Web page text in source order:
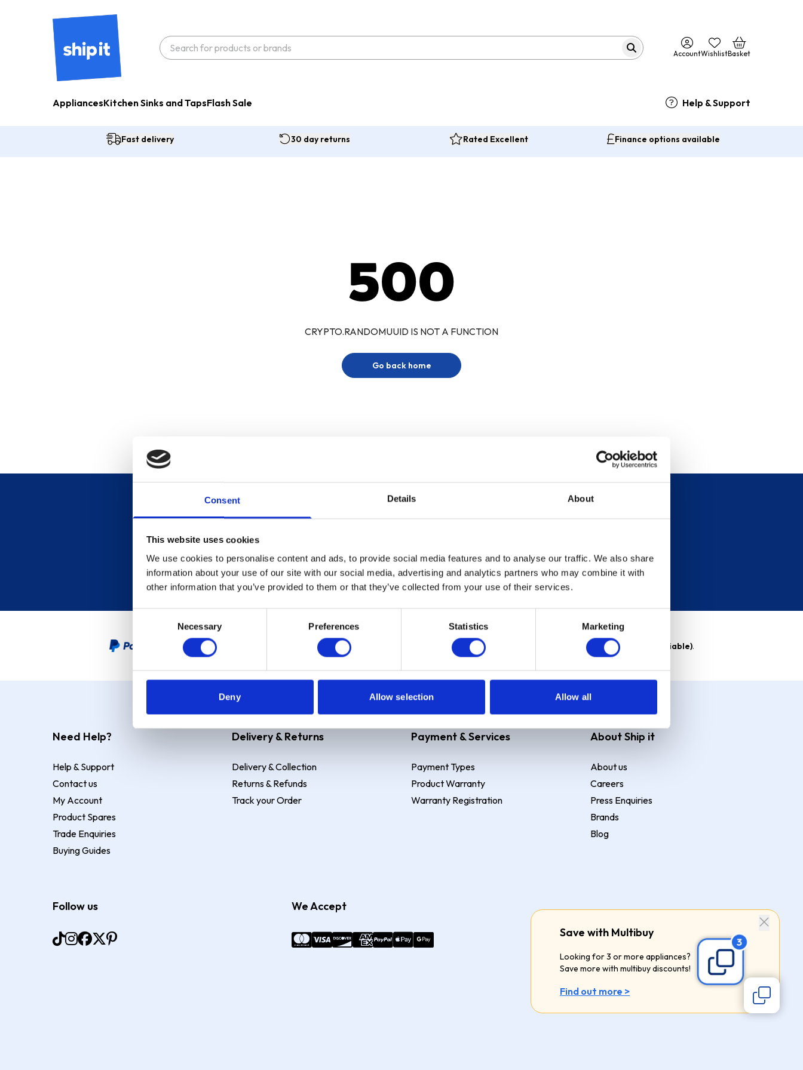
Consent Details About
This website uses cookies
We use cookies to personalise content and ads, to provide social media features and to analyse our traffic. We also share
information about your use of our site with our social media, advertising and analytics partners who may combine it with
other information that you’ve provided to them or that they’ve collected from your use of their services.
Necessary Preferences Statistics Marketing
Deny Allow selection Allow all
AccountWishlistBasket
AppliancesKitchen Sinks and TapsFlash Sale Help & Support
Fast delivery 30 day returns Rated Excellent Finance options available
500
CRYPTO.RANDOMUUID IS NOT A FUNCTION
Go back home
Save with Multibuy
Looking for 3 or more appliances?
Save more with multibuy discounts!
Find out more >
Sign up for our newsletter
Sign up
PayPal Credit Representative Example: Assumed credit limit , Representative 23.9% APR (variable) . Purchase rate 23.9% p.a (variable).
Need Help?
Help & Support
Contact us
My Account
Product Spares
Trade Enquiries
Buying Guides
Delivery & Returns
Delivery & Collection
Returns & Refunds
Track your Order
Payment & Services
Payment Types
Product Warranty
Warranty Registration
About Ship it
About us
Careers
Press Enquiries
Brands
Blog
Follow us We Accept